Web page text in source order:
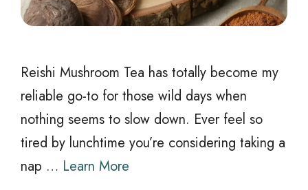
Reishi Mushroom Tea has totally become my
reliable go-to for those wild days when
nothing seems to slow down. Ever feel so
tired by lunchtime you’re considering taking a
nap … Learn More